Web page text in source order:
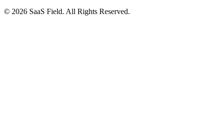
© 2026 SaaS Field. All Rights Reserved.